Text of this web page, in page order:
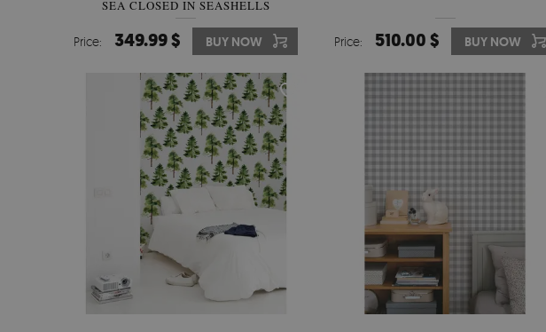
SEA CLOSED IN SEASHELLS
Price: 349.99 $ BUY NOW Price: 510.00 $ BUY NOW